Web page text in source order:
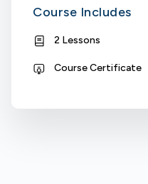
Course Includes
2 Lessons
Course Certificate